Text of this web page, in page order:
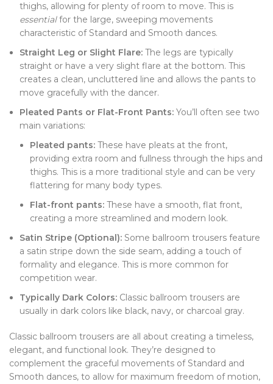
thighs, allowing for plenty of room to move. This is
essentialfor the large, sweeping movements
characteristic of Standard and Smooth dances.
Straight Leg or Slight Flare: The legs are typically
straight or have a very slight flare at the bottom. This
creates a clean, uncluttered line and allows the pants to
move gracefully with the dancer.
Pleated Pants or Flat-Front Pants: You’ll often see two
main variations:
Pleated pants: These have pleats at the front,
providing extra room and fullness through the hips and
thighs. This is a more traditional style and can be very
flattering for many body types.
Flat-front pants: These have a smooth, flat front,
creating a more streamlined and modern look.
Satin Stripe (Optional): Some ballroom trousers feature
a satin stripe down the side seam, adding a touch of
formality and elegance. This is more common for
competition wear.
Typically Dark Colors: Classic ballroom trousers are
usually in dark colors like black, navy, or charcoal gray.
Classic ballroom trousers are all about creating a timeless,
elegant, and functional look. They’re designed to
complement the graceful movements of Standard and
Smooth dances, to allow for maximum freedom of motion,